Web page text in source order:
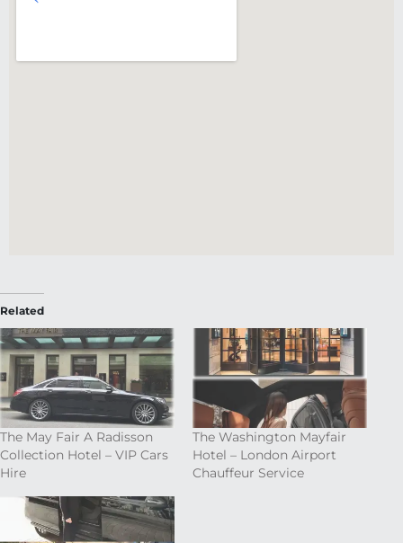
Related
The May Fair A Radisson
Collection Hotel – VIP Cars
Hire
The Washington Mayfair
Hotel – London Airport
Chauffeur Service